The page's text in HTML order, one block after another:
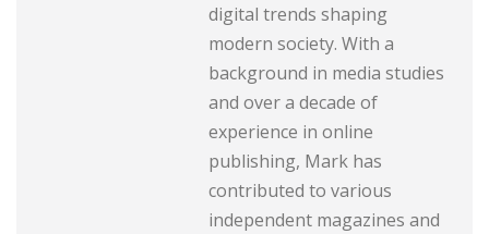
digital trends shaping
modern society. With a
background in media studies
and over a decade of
experience in online
publishing, Mark has
contributed to various
independent magazines and